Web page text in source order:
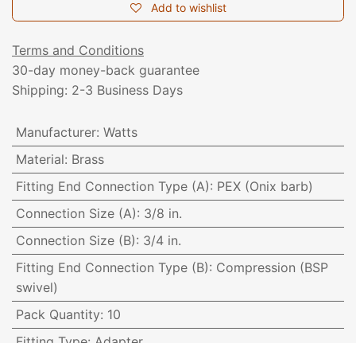
Add to wishlist
Terms and Conditions
30-day money-back guarantee
Shipping: 2-3 Business Days
Manufacturer: Watts
Material: Brass
Fitting End Connection Type (A): PEX (Onix barb)
Connection Size (A): 3/8 in.
Connection Size (B): 3/4 in.
Fitting End Connection Type (B): Compression (BSP
swivel)
Pack Quantity: 10